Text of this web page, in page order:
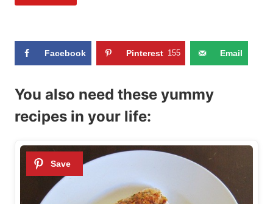
Facebook Pinterest 155 Email
You also need these yummy
recipes in your life: